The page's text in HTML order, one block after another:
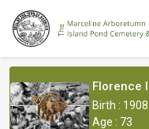
Florence
Birth :
Age : 73